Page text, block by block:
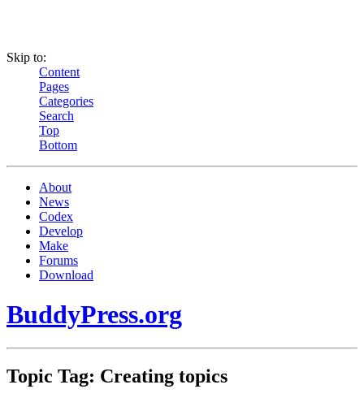
Skip to:
Content
Pages
Categories
Search
Top
Bottom
About
News
Codex
Develop
Make
Forums
Download
BuddyPress.org
Topic Tag: Creating topics